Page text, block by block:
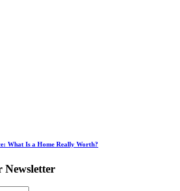
What Is a Home Really Worth?
Newsletter